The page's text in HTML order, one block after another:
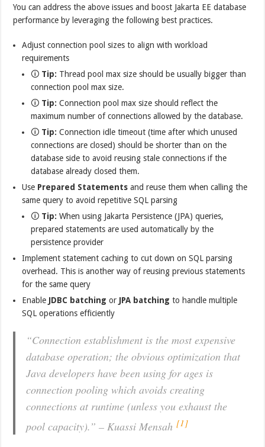
You can address the above issues and boost Jakarta EE database
performance by leveraging the following best practices.
Adjust connection pool sizes to align with workload
requirements
🛈 Tip: Thread pool max size should be usually bigger than
connection pool max size.
🛈 Tip: Connection pool max size should reflect the
maximum number of connections allowed by the database.
🛈 Tip: Connection idle timeout (time after which unused
connections are closed) should be shorter than on the
database side to avoid reusing stale connections if the
database already closed them.
Use Prepared Statements and reuse them when calling the
same query to avoid repetitive SQL parsing
🛈 Tip: When using Jakarta Persistence (JPA) queries,
prepared statements are used automatically by the
persistence provider
Implement statement caching to cut down on SQL parsing
overhead. This is another way of reusing previous statements
for the same query
Enable JDBC batching or JPA batching to handle multiple
SQL operations efficiently
“Connection establishment is the most expensive
database operation; the obvious optimization that
Java developers have been using for ages is
connection pooling which avoids creating
connections at runtime (unless you exhaust the
pool capacity).” – Kuassi Mensah[1]